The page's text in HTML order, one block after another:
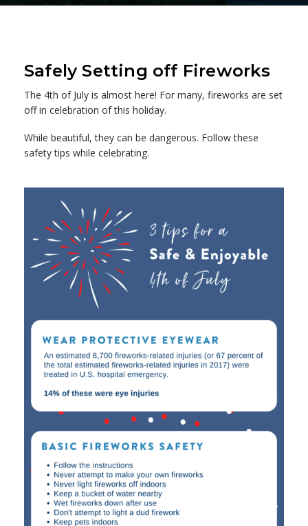
Safely Setting off Fireworks
The 4th of July is almost here! For many, fireworks are set
off in celebration of this holiday.
While beautiful, they can be dangerous. Follow these
safety tips while celebrating.